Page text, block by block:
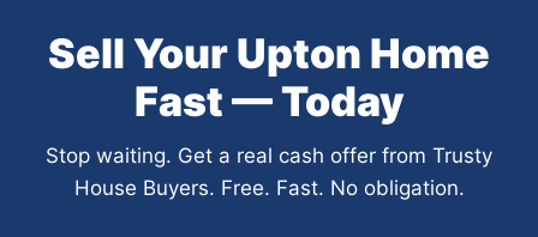
Sell Your Upton Home
Fast — Today
Stop waiting. Get a real cash offer from Trusty
House Buyers. Free. Fast. No obligation.